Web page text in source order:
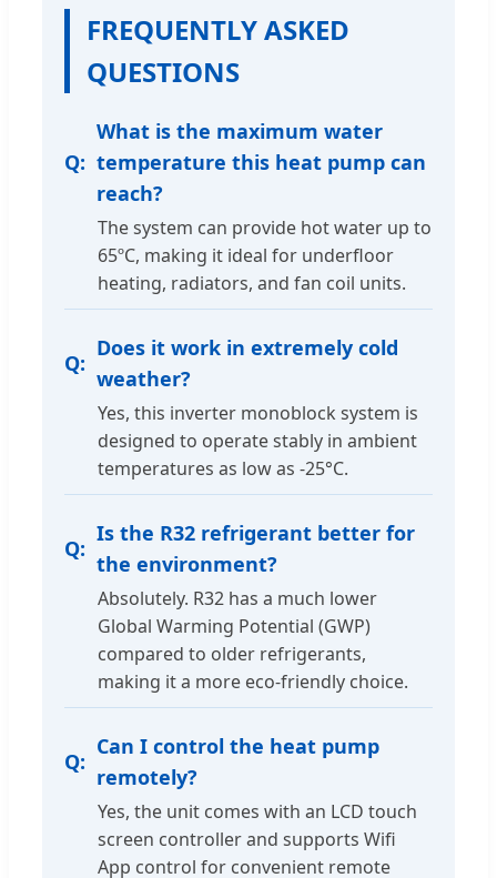
FREQUENTLY ASKED
QUESTIONS
What is the maximum water
temperature this heat pump can
reach?
The system can provide hot water up to
65ºC, making it ideal for underfloor
heating, radiators, and fan coil units.
Does it work in extremely cold
weather?
Yes, this inverter monoblock system is
designed to operate stably in ambient
temperatures as low as -25°C.
Is the R32 refrigerant better for
the environment?
Absolutely. R32 has a much lower
Global Warming Potential (GWP)
compared to older refrigerants,
making it a more eco-friendly choice.
Can I control the heat pump
remotely?
Yes, the unit comes with an LCD touch
screen controller and supports Wifi
App control for convenient remote